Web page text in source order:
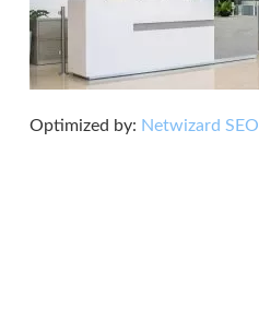
Optimized by: Netwizard SEO